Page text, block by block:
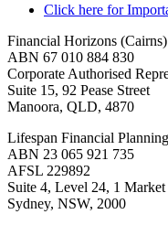
Click here for
Financial Horizons
ABN 67 010 884 830
Corporate Authorised
Suite 15, 92 Pease Street
Manoora, QLD, 4870
Lifespan Financial
ABN 23 065 921 735
AFSL 229892
Suite 4, Level 24, 1 Market
Sydney, NSW, 2000